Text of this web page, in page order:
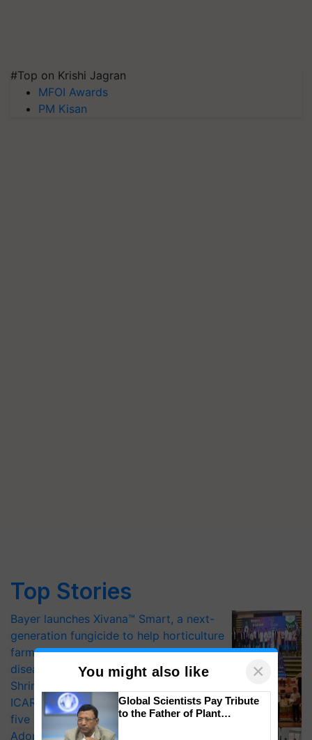
#Top on Krishi Jagran
MFOI Awards
PM Kisan
Top Stories
Bayer launches Xivana™ Smart, a next-
generation fungicide to help horticulture
farmers combat devastating crop
diseases
Shriram Farm Solutions inks MoU with
ICAR-IIVR to access breeder seeds for
five vegetable crops
Adoption of GM crops offers a pathway
You might also like ×
Global Scientists Pay Tribute
to the Father of Plant